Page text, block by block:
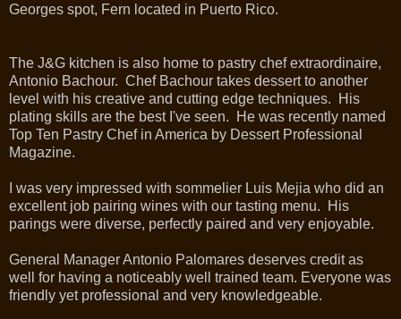
Georges spot, Fern located in Puerto Rico.
The J&G kitchen is also home to pastry chef extraordinaire,
Antonio Bachour. Chef Bachour takes dessert to another
level with his creative and cutting edge techniques. His
plating skills are the best I've seen. He was recently named
Top Ten Pastry Chef in America by Dessert Professional
Magazine.
I was very impressed with sommelier Luis Mejia who did an
excellent job pairing wines with our tasting menu. His
parings were diverse, perfectly paired and very enjoyable.
General Manager Antonio Palomares deserves credit as
well for having a noticeably well trained team. Everyone was
friendly yet professional and very knowledgeable.